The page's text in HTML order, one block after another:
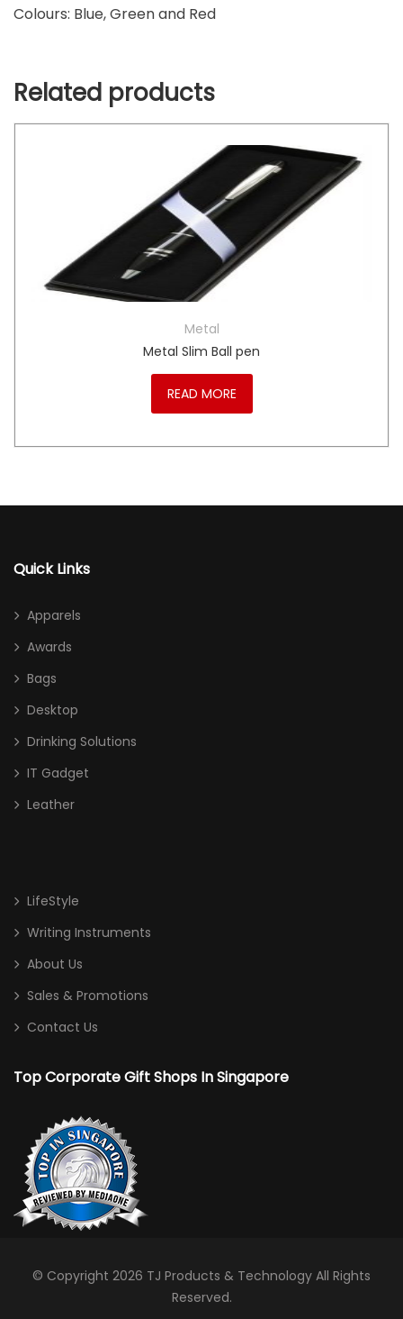
Colours: Blue, Green and Red
Related products
Metal
Metal Slim Ball pen
READ MORE
Quick Links
Apparels
Awards
Bags
Desktop
Drinking Solutions
IT Gadget
Leather
LifeStyle
Writing Instruments
About Us
Sales & Promotions
Contact Us
Top Corporate Gift Shops In Singapore
© Copyright 2026 TJ Products & Technology All Rights
Reserved.